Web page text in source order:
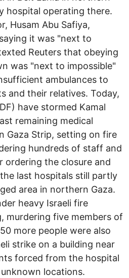
hospital operating there.
Husam Abu Safiya,
it was "next to
Reuters that obeying
was "next to impossible"
ambulances to
and their relatives. Today,
have stormed Kamal
remaining medical
Gaza Strip, setting on fire
hundreds of staff and
ordering the closure and
last hospitals still partly
area in northern Gaza.
heavy Israeli fire
murdering five members of
more people were also
strike on a building near
forced from the hospital
locations.